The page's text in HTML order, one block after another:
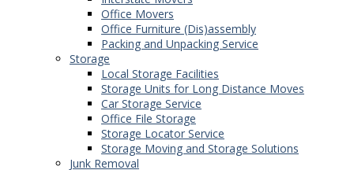
Office Movers
Office Furniture (Dis)assembly
Packing and Unpacking Service
Storage
Local Storage Facilities
Storage Units for Long Distance Moves
Car Storage Service
Office File Storage
Storage Locator Service
Storage Moving and Storage Solutions
Junk Removal